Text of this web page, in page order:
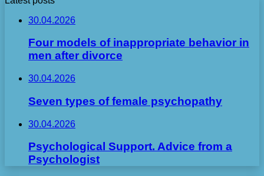
30.04.2026
Four models of inappropriate behavior in
men after divorce
30.04.2026
Seven types of female psychopathy
30.04.2026
Psychological Support. Advice from a
Psychologist